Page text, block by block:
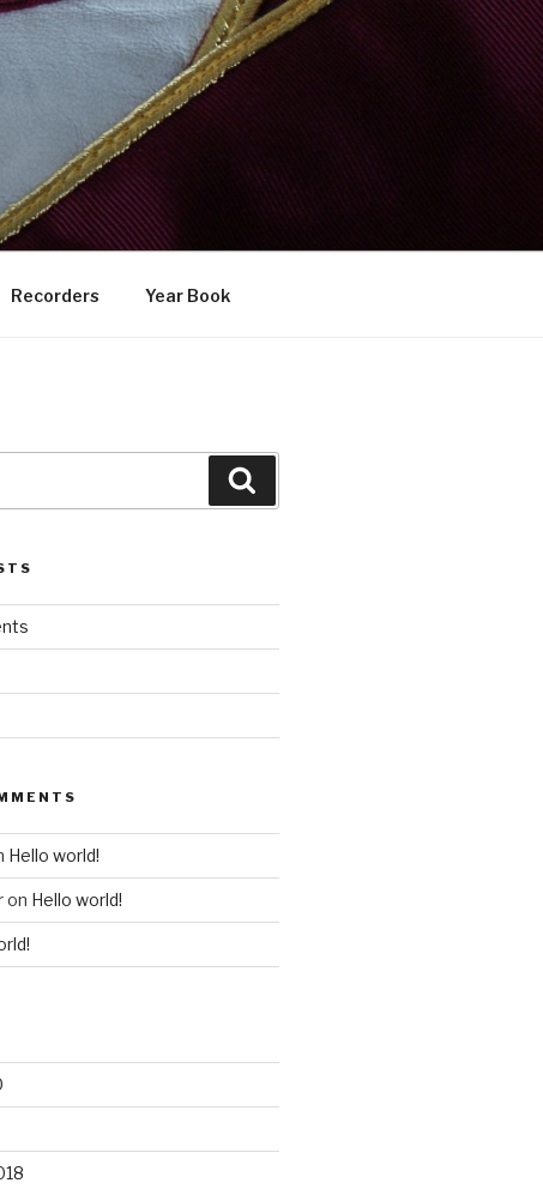
Recorders Year Book
Hello world!
on Hello world!